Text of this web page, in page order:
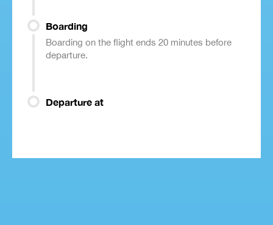
Boarding
Boarding on the flight ends 20 minutes before
departure.
Departure at